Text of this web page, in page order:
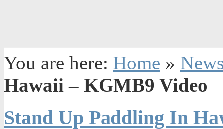
You are here: Home »
Hawaii – KGMB9 Video
Stand Up Paddling In